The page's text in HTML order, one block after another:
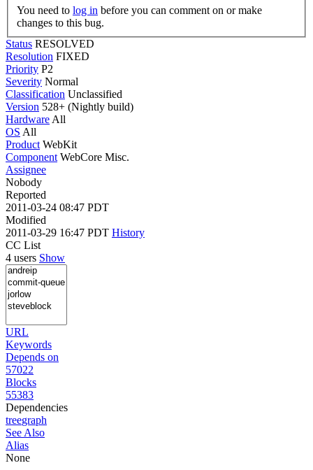
You need to log in
changes to this bug.
Status RESOLVED
Resolution FIXED
Priority P2
Severity Normal
Classification Unclassified
Version 528+ (Nightly build)
Hardware All
OS All
Product WebKit
Component WebCore Misc.
Assignee
Nobody
Reported
2011-03-24 08:47 PDT
Modified
2011-03-29 16:47 PDT History
CC List
4 users Show
URL
Keywords
Depends on
57022
Blocks
55383
Dependencies
treegraph
See Also
Alias
None